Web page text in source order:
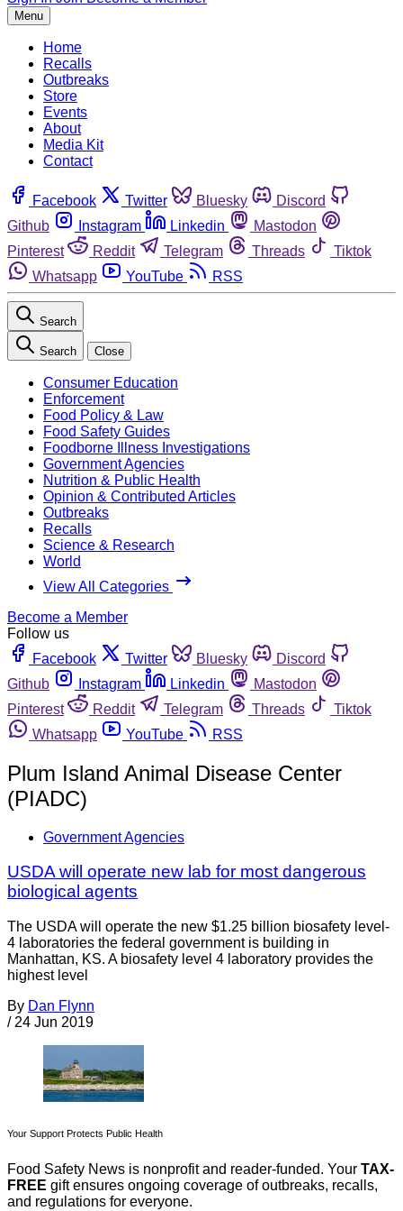
Menu
Home
Recalls
Outbreaks
Store
Events
About
Media Kit
Contact
Facebook Twitter Bluesky
Discord
Github
Instagram Linkedin
Mastodon
Pinterest
Reddit Telegram Threads
Tiktok
Whatsapp
YouTube RSS
Search
Search Close
Consumer Education
Enforcement
Food Policy & Law
Food Safety Guides
Foodborne Illness Investigations
Government Agencies
Nutrition & Public Health
Opinion & Contributed Articles
Outbreaks
Recalls
Science & Research
World
View All Categories
Become a Member
Follow us
Facebook
Twitter Bluesky
Discord
Github
Instagram Linkedin
Mastodon
Pinterest
Reddit Telegram Threads
Tiktok
Whatsapp
YouTube RSS
Plum Island Animal Disease Center
(PIADC)
Government Agencies
USDA will operate new lab for most dangerous
biological agents
The USDA will operate the new $1.25 billion biosafety level-
4 laboratories the federal government is building in
Manhattan, KS. A biosafety level 4 laboratory provides the
highest level
By Dan Flynn
/ 24 Jun 2019
Your Support Protects Public Health
Food Safety News is nonprofit and reader-funded. Your TAX-
FREE gift ensures ongoing coverage of outbreaks, recalls,
and regulations for everyone.